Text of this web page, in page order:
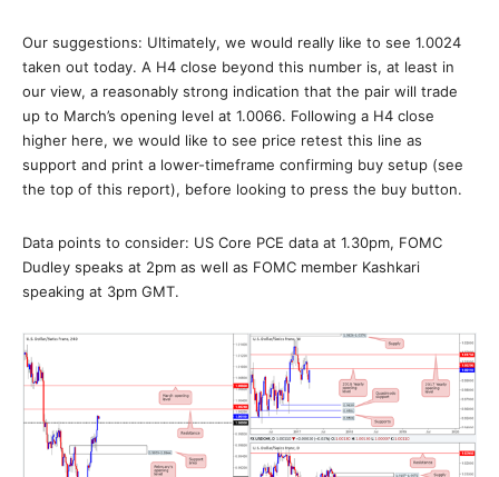
Our suggestions: Ultimately, we would really like to see 1.0024
taken out today. A H4 close beyond this number is, at least in
our view, a reasonably strong indication that the pair will trade
up to March’s opening level at 1.0066. Following a H4 close
higher here, we would like to see price retest this line as
support and print a lower-timeframe confirming buy setup (see
the top of this report), before looking to press the buy button.
Data points to consider: US Core PCE data at 1.30pm, FOMC
Dudley speaks at 2pm as well as FOMC member Kashkari
speaking at 3pm GMT.